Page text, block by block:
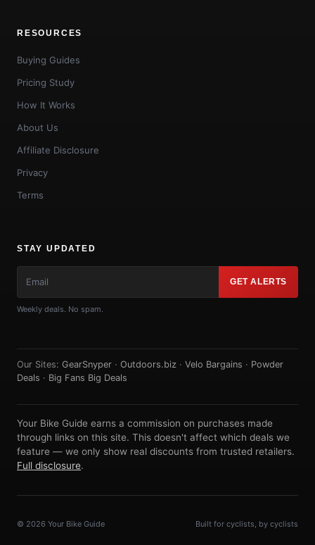
RESOURCES
Buying Guides
Pricing Study
How It Works
About Us
Affiliate Disclosure
Privacy
Terms
STAY UPDATED
GET ALERTS
Weekly deals. No spam.
Our Sites: GearSnyper · Outdoors.biz · Velo Bargains · Powder
Deals · Big Fans Big Deals
Your Bike Guide earns a commission on purchases made
through links on this site. This doesn't affect which deals we
feature — we only show real discounts from trusted retailers.
Full disclosure.
© 2026 Your Bike Guide Built for cyclists, by cyclists